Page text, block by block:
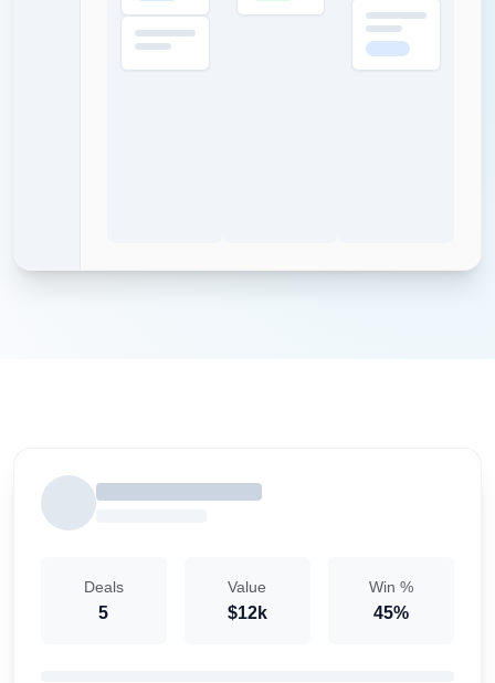
Deals
5
Value
$12k
Win %
45%